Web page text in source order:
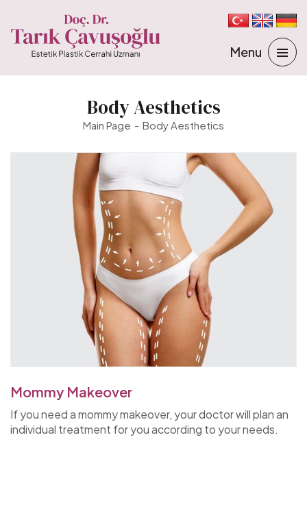
Body Aesthetics
Main Page Body Aesthetics
Mommy Makeover
If you need a mommy makeover, your doctor will plan an
individual treatment for you according to your needs.